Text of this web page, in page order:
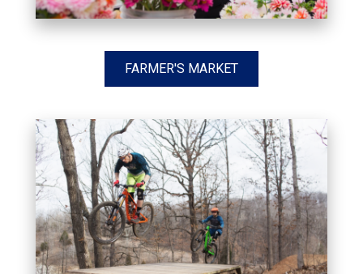
FARMER'S MARKET